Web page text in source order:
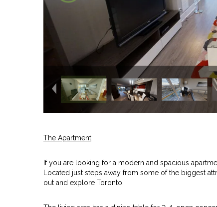
The Apartment
If you are looking for a modern and spacious
Located just steps away from some of the biggest
out and explore Toronto.